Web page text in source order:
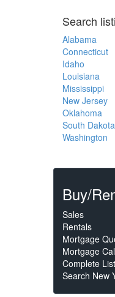
Search
Alabama
Connecticut
Idaho
Louisiana
Mississippi
New Jersey
Oklahoma
South Dakota
Washington
Buy/
Sales
Rentals
Mortgage
Mortgage
Complete List
Search New